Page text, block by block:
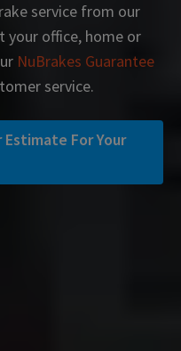
service from our
your office, home or
NuBrakes Guarantee
service.
For Your